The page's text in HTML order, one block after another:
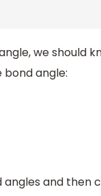
we should
angle:
angles and then